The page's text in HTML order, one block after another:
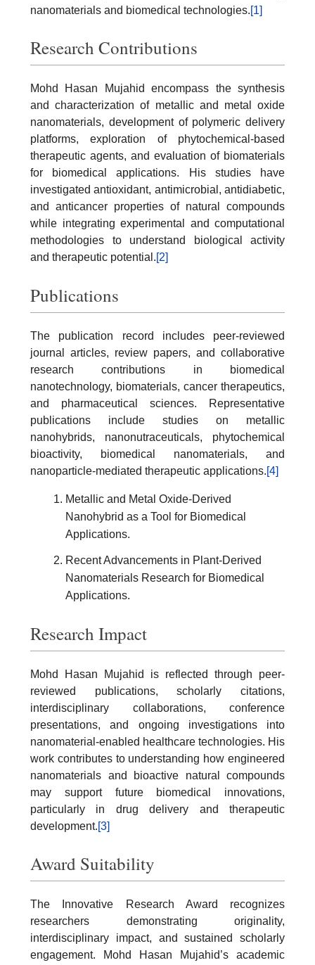
nanomaterials and biomedical technologies.[1]
Research Contributions
Mohd Hasan Mujahid encompass the synthesis
and characterization of metallic and metal oxide
nanomaterials, development of polymeric delivery
platforms, exploration of phytochemical-based
therapeutic agents, and evaluation of biomaterials
for biomedical applications. His studies have
investigated antioxidant, antimicrobial, antidiabetic,
and anticancer properties of natural compounds
while integrating experimental and computational
methodologies to understand biological activity
and therapeutic potential.[2]
Publications
The publication record includes peer-reviewed
journal articles, review papers, and collaborative
research contributions in biomedical
nanotechnology, biomaterials, cancer therapeutics,
and pharmaceutical sciences. Representative
publications include studies on metallic
nanohybrids, nanonutraceuticals, phytochemical
bioactivity, biomedical nanomaterials, and
nanoparticle-mediated therapeutic applications.[4]
Metallic and Metal Oxide-Derived
Nanohybrid as a Tool for Biomedical
Applications.
Recent Advancements in Plant-Derived
Nanomaterials Research for Biomedical
Applications.
Research Impact
Mohd Hasan Mujahid is reflected through peer-
reviewed publications, scholarly citations,
interdisciplinary collaborations, conference
presentations, and ongoing investigations into
nanomaterial-enabled healthcare technologies. His
work contributes to understanding how engineered
nanomaterials and bioactive natural compounds
may support future biomedical innovations,
particularly in drug delivery and therapeutic
development.[3]
Award Suitability
The Innovative Research Award recognizes
researchers demonstrating originality,
interdisciplinary impact, and sustained scholarly
engagement. Mohd Hasan Mujahid’s academic